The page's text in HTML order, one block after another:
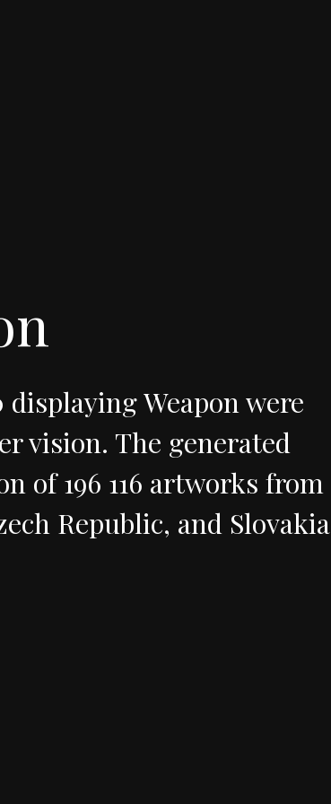
displayingWeaponwere
vision. The generated
of 196 116 artworks from
Republic, and Slovakia